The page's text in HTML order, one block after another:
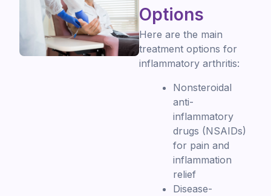
Options
Here are the main
treatment options for
inflammatory arthritis:
Nonsteroidal
anti-
inflammatory
drugs (NSAIDs)
for pain and
inflammation
relief
Disease-